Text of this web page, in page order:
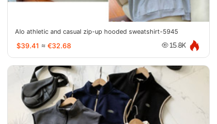
Alo athletic and casual zip-up hooded sweatshirt-5945
$39.41 ≈ €32.68 15.8K